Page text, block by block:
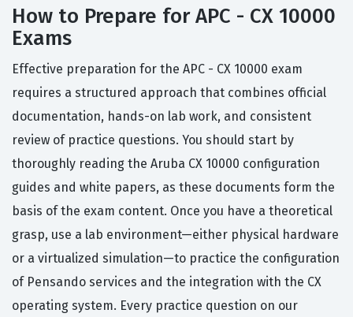
How to Prepare for APC - CX 10000
Exams
Effective preparation for the APC - CX 10000 exam
requires a structured approach that combines official
documentation, hands-on lab work, and consistent
review of practice questions. You should start by
thoroughly reading the Aruba CX 10000 configuration
guides and white papers, as these documents form the
basis of the exam content. Once you have a theoretical
grasp, use a lab environment—either physical hardware
or a virtualized simulation—to practice the configuration
of Pensando services and the integration with the CX
operating system. Every practice question on our